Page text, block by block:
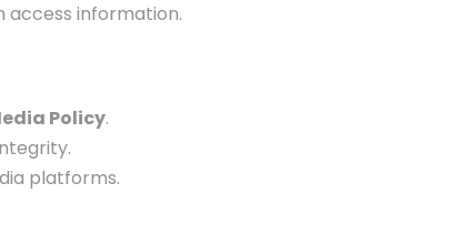
access information.
Policy.
platforms.